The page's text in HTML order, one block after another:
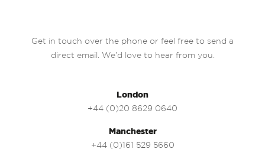
Get in touch over the phone or feel free to send a
direct email. We’d love to hear from you.
London
+44 (0)20 8629 0640
Manchester
+44 (0)161 529 5660